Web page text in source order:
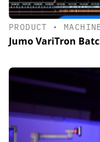
PRODUCT •
Jumo VariTron